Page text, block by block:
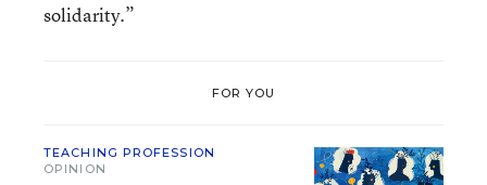
solidarity.”
FOR YOU
TEACHING PROFESSION
OPINION